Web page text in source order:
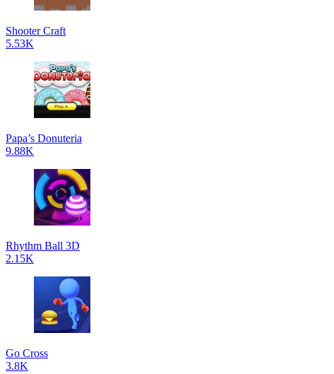
Shooter Craft
5.53K
Papa’s Donuteria
9.88K
Rhythm Ball 3D
2.15K
Go Cross
3.8K